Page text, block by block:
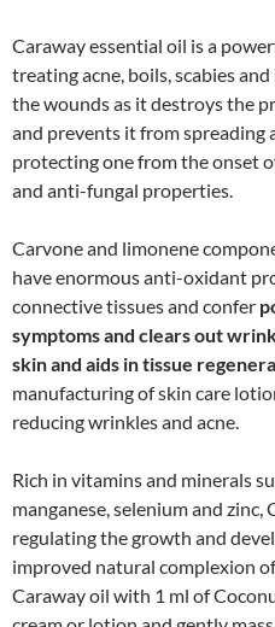
Caraway essential oil is a
treating acne, boils, scabies
the wounds as it destroys the
and prevents it from spreading
protecting one from the onset
and anti-fungal properties.
Carvone and limonene
have enormous anti-oxidant
connective tissues and confer
symptoms and clears out
skin and aids in tissue
manufacturing of skin care
reducing wrinkles and acne.
Rich in vitamins and minerals
manganese, selenium and
regulating the growth and
improved natural complexion
Caraway oil with 1 ml of